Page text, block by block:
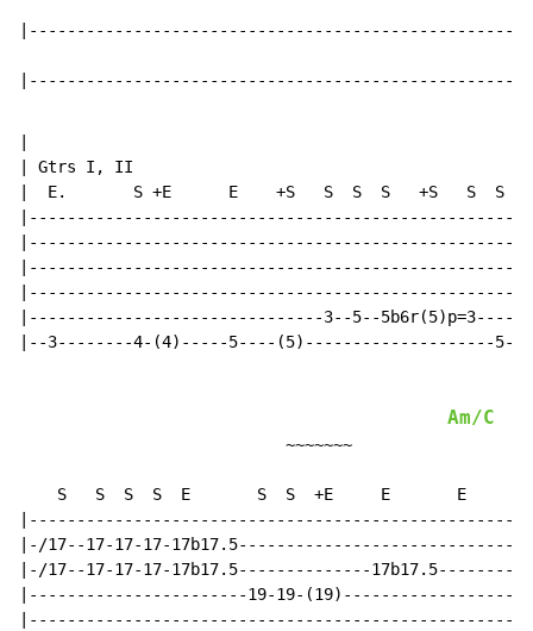
| Gtrs I, II
|  E.       S +E      E    +S   S  S  S   +S   S  S  S
|-------------------------------3--5--
|--3--------4-(4)-----5----(5)--------------------5--
Am/C
                            ~~~~~~~
S   S  S  S  E       S  S  +E     E       E
|-/17--17-17-17-
|-/17--17-17-17-17b17.5--------------17b17.5--------
|-----------------------19-19-